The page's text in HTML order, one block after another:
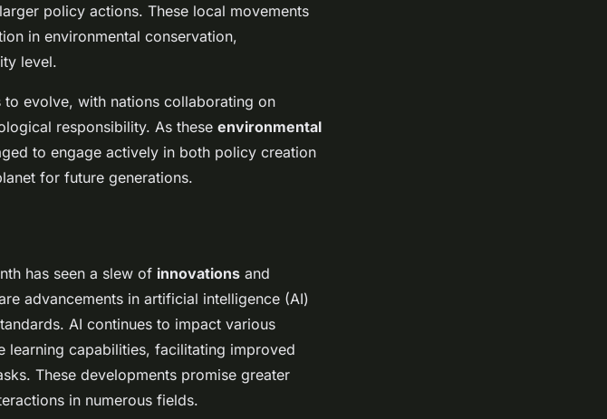
policy actions. These local movements
in environmental conservation,
level.
evolve, with nations collaborating on
responsibility. As these environmental
to engage actively in both policy creation
for future generations.
has seen a slew of innovations and
advancements in artificial intelligence (AI)
AI continues to impact various
learning capabilities, facilitating improved
These developments promise greater
in numerous fields.